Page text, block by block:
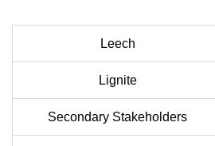
Leech
Lignite
Secondary Stakeholders